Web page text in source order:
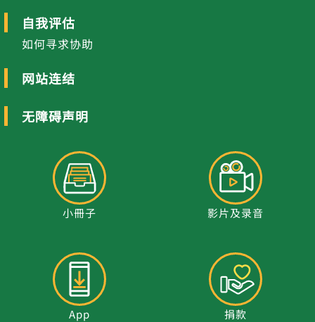
自我评估
如何寻求协助
网站连结
无障碍声明
小冊子 影片及录音
App 捐款